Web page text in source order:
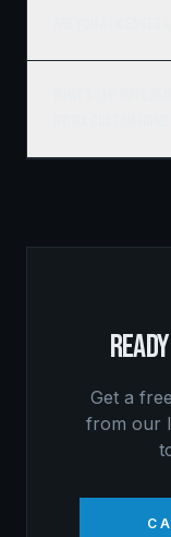
Get a free
from our